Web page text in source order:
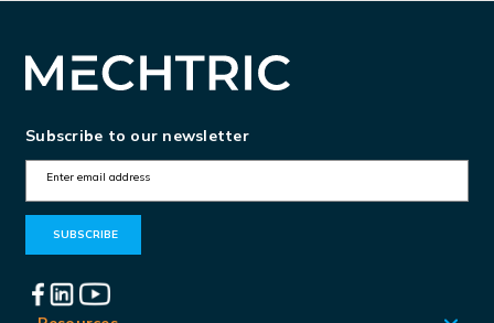
Subscribe to our newsletter
m